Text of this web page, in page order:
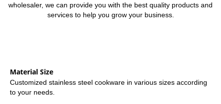
wholesaler, we can provide you with the best quality products and
services to help you grow your business.
Material Size
Customized stainless steel cookware in various sizes according
to your needs.